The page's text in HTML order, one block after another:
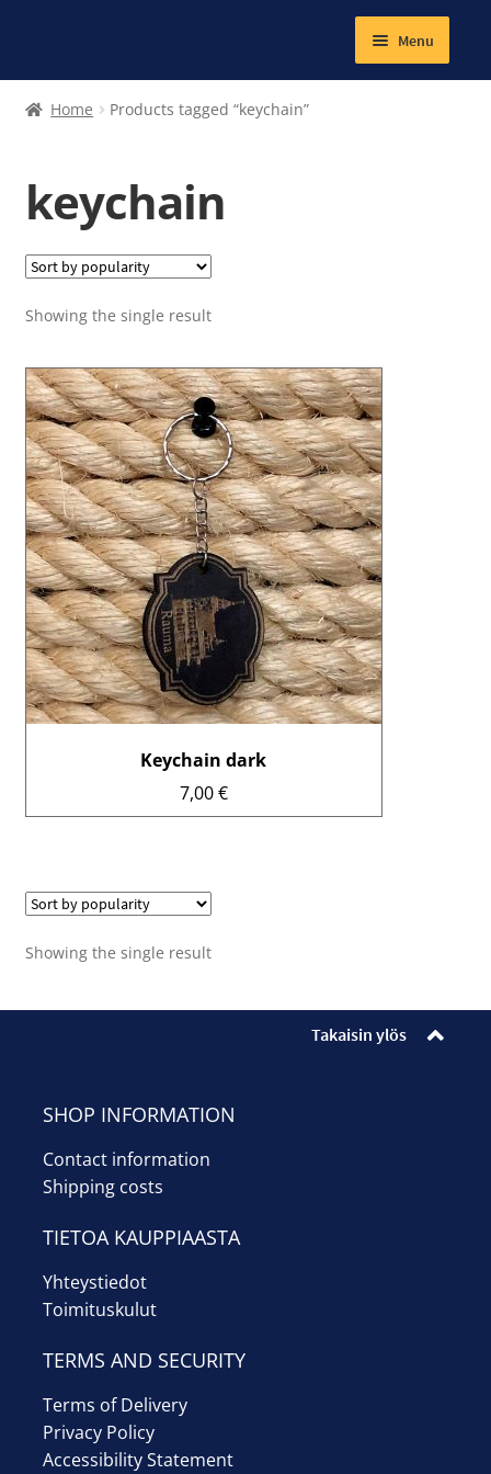
Menu
Expand
Jewellery
Magnetic
Other products
Lunch and school snacks
Gym
Enrollments
Ticket sales
Museum shop
Youth workshop
Info
Home Products tagged “keychain”
keychain
Showing the single result
Keychain dark
7,00€
Showing the single result
Takaisin ylös
SHOP INFORMATION
Contact information
Shipping costs
TIETOA KAUPPIAASTA
Yhteystiedot
Toimituskulut
TERMS AND SECURITY
Terms of Delivery
Privacy Policy
Accessibility Statement